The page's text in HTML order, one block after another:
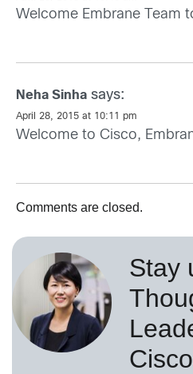
Welcome Embrane Team
Neha Sinha says:
April 28, 2015 at 10:11 pm
Welcome to Cisco,
Comments are closed.
Stay
Cisco